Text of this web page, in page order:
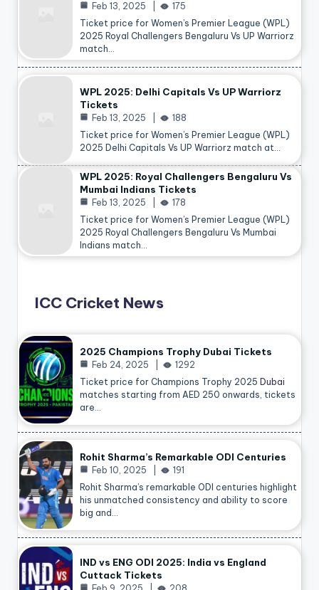
Feb 13, 2025
175
Ticket price for Women’s Premier League (WPL)
2025 Royal Challengers Bengaluru Vs UP Warriorz
match…
WPL 2025: Delhi Capitals Vs UP Warriorz
Tickets
Feb 13, 2025
188
Ticket price for Women’s Premier League (WPL)
2025 Delhi Capitals Vs UP Warriorz match at…
WPL 2025: Royal Challengers Bengaluru Vs
Mumbai Indians Tickets
Feb 13, 2025
178
Ticket price for Women’s Premier League (WPL)
2025 Royal Challengers Bengaluru Vs Mumbai
Indians match…
ICC Cricket News
2025 Champions Trophy Dubai Tickets
Feb 24, 2025
1292
Ticket price for Champions Trophy 2025 Dubai
matches starting from AED 250 onwards, tickets
are…
Rohit Sharma’s Remarkable ODI Centuries
Feb 10, 2025
191
Rohit Sharma’s remarkable ODI centuries highlight
his unmatched consistency and ability to score
big and…
IND vs ENG ODI 2025: India vs England
Cuttack Tickets